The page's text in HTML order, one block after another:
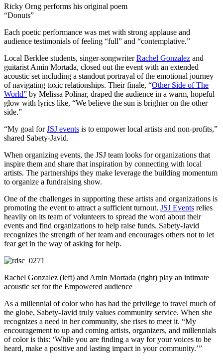
Ricky Orng performs his original poem
“Donuts”
Each poetic performance was met with strong applause and
audience testimonials of feeling “full” and “contemplative.”
Local Berklee students, singer-songwriterRachel Gonzalez and
guitarist Amin Mortada, closed out the event with an extended
acoustic set including a standout portrayal of the emotional journey
of navigating toxic relationships. Their finale, “Other Side of The
World” by Melissa Polinar, draped the audience in a warm, hopeful
glow with lyrics like, “We believe the sun is brighter on the other
side.”
“My goal forJSJ events is to empower local artists and non-profits,”
shared Sabety-Javid.
When organizing events, the JSJ team looks for organizations that
inspire them and share that inspiration by connecting with local
artists. The partnerships they make leverage the building momentum
to organize a fundraising show.
One of the challenges in supporting these artists and organizations is
promoting the event to attract a sufficient turnout. JSJ Events relies
heavily on its team of volunteers to spread the word about their
events and find organizations to help raise funds. Sabety-Javid
recognizes the strength of her team and encourages others not to let
fear get in the way of asking for help.
Rachel Gonzalez (left) and Amin Mortada (right) play an intimate
acoustic set for the Empowered audience
As a millennial of color who has had the privilege to travel much of
the globe, Sabety-Javid truly values community service. When she
recognizes a need in her community, she rises to meet it. “My
encouragement to up and coming artists, organizers, and millennials
of color is this: ‘While you are finding a way for your voices to be
heard, make a positive and lasting impact in your community.’”